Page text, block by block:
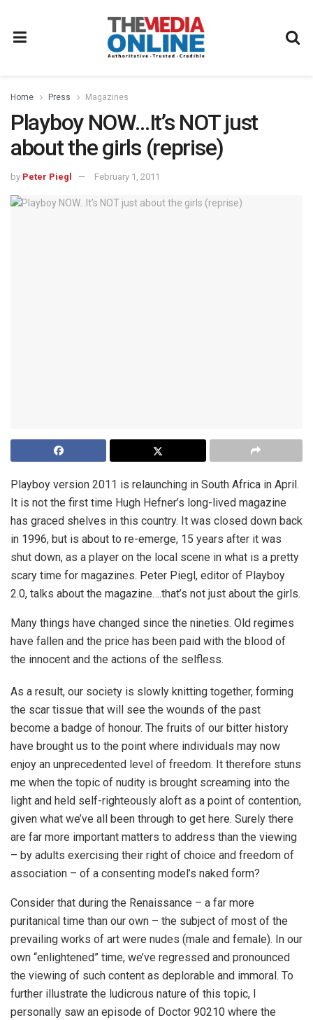
Home Press Magazines
Playboy NOW…It’s NOT just
about the girls (reprise)
by Peter Piegl February 1, 2011
Playboy version 2011 is relaunching in South Africa in April.
It is not the first time Hugh Hefner’s long-lived magazine
has graced shelves in this country. It was closed down back
in 1996, but is about to re-emerge, 15 years after it was
shut down, as a player on the local scene in what is a pretty
scary time for magazines. Peter Piegl, editor of Playboy
2.0, talks about the magazine….that’s not just about the girls.
Many things have changed since the nineties. Old regimes
have fallen and the price has been paid with the blood of
the innocent and the actions of the selfless.
As a result, our society is slowly knitting together, forming
the scar tissue that will see the wounds of the past
become a badge of honour. The fruits of our bitter history
have brought us to the point where individuals may now
enjoy an unprecedented level of freedom. It therefore stuns
me when the topic of nudity is brought screaming into the
light and held self-righteously aloft as a point of contention,
given what we’ve all been through to get here. Surely there
are far more important matters to address than the viewing
– by adults exercising their right of choice and freedom of
association – of a consenting model’s naked form?
Consider that during the Renaissance – a far more
puritanical time than our own – the subject of most of the
prevailing works of art were nudes (male and female). In our
own “enlightened” time, we’ve regressed and pronounced
the viewing of such content as deplorable and immoral. To
further illustrate the ludicrous nature of this topic, I
personally saw an episode of Doctor 90210 where the